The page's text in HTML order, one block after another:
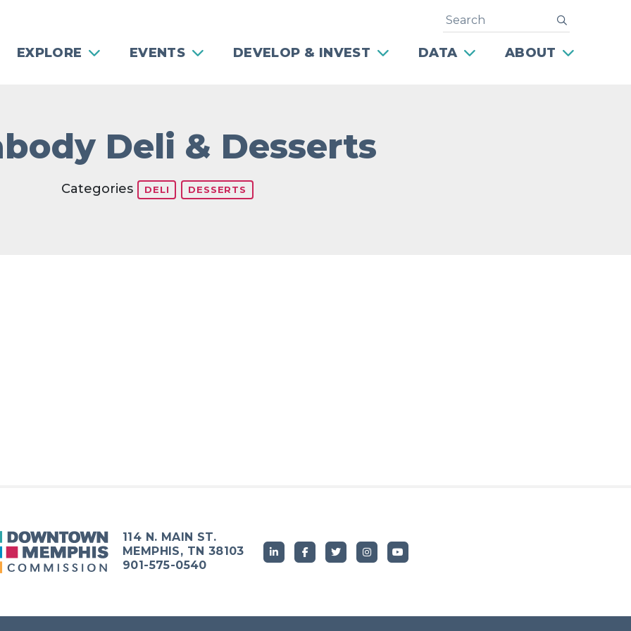
EXPLORE EVENTS DEVELOP & INVEST DATA ABOUT
Search
Deli & Desserts
Categories DELI DESSERTS
114 N. MAIN ST.
MEMPHIS, TN 38103
901-575-0540